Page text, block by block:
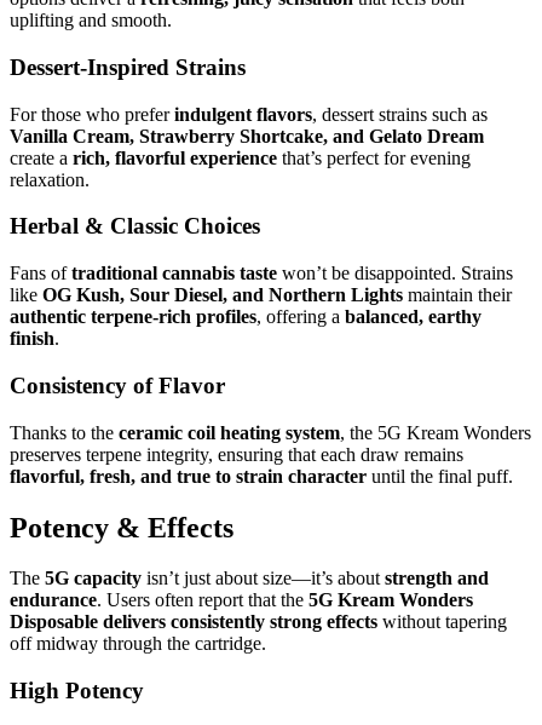
uplifting and smooth.
Dessert-Inspired Strains
For those who preferindulgent flavors, dessert strains such as
Vanilla Cream, Strawberry Shortcake, and Gelato Dream
create a rich, flavorful experience that’s perfect for evening
relaxation.
Herbal & Classic Choices
Fans oftraditional cannabis taste won’t be disappointed. Strains
like OG Kush, Sour Diesel, and Northern Lights maintain their
authentic terpene-rich profiles, offering a balanced, earthy
finish.
Consistency of Flavor
Thanks to the ceramic coil heating system, the 5G Kream Wonders
preserves terpene integrity, ensuring that each draw remains
flavorful, fresh, and true to strain character until the final puff.
Potency & Effects
The 5G capacity isn’t just about size—it’s aboutstrength and
endurance. Users often report that the 5G Kream Wonders
Disposable delivers consistently strong effects without tapering
off midway through the cartridge.
High Potency